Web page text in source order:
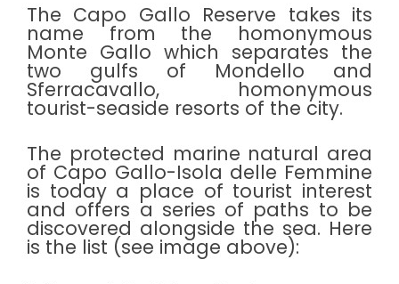
The Capo Gallo Reserve takes its
name from the homonymous
Monte Gallo which separates the
two gulfs of Mondello and
Sferracavallo, homonymous
tourist-seaside resorts of the city.
The protected marine natural area
of Capo Gallo-Isola delle Femmine
is today a place of tourist interest
and offers a series of paths to be
discovered alongside the sea. Here
is the list (see image above):